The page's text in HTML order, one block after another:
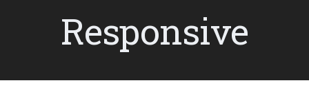
Responsive